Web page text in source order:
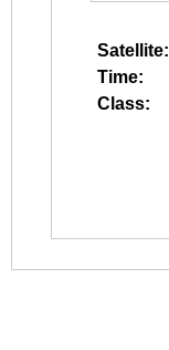
Satellite:
Time:
Class: